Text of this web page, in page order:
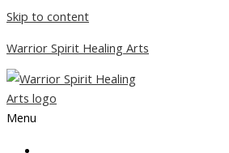
Skip to content
Warrior Spirit Healing Arts
Menu